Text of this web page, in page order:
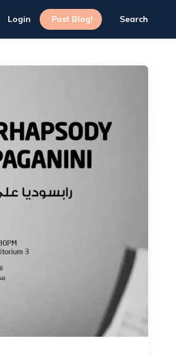
Login Post Blog! Search